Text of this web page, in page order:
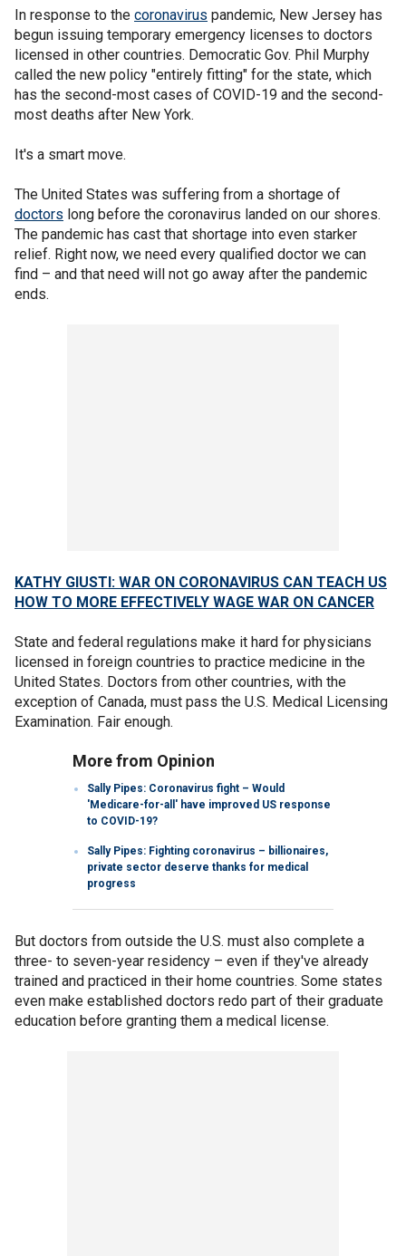
In response to the coronavirus pandemic, New Jersey has
begun issuing temporary emergency licenses to doctors
licensed in other countries. Democratic Gov. Phil Murphy
called the new policy "entirely fitting" for the state, which
has the second-most cases of COVID-19 and the second-
most deaths after New York.
It's a smart move.
The United States was suffering from a shortage of
doctors long before the coronavirus landed on our shores.
The pandemic has cast that shortage into even starker
relief. Right now, we need every qualified doctor we can
find – and that need will not go away after the pandemic
ends.
KATHY GIUSTI: WAR ON CORONAVIRUS CAN TEACH US
HOW TO MORE EFFECTIVELY WAGE WAR ON CANCER
State and federal regulations make it hard for physicians
licensed in foreign countries to practice medicine in the
United States. Doctors from other countries, with the
exception of Canada, must pass the U.S. Medical Licensing
Examination. Fair enough.
More from Opinion
Sally Pipes: Coronavirus fight – Would
'Medicare-for-all' have improved US response
to COVID-19?
Sally Pipes: Fighting coronavirus – billionaires,
private sector deserve thanks for medical
progress
But doctors from outside the U.S. must also complete a
three- to seven-year residency – even if they've already
trained and practiced in their home countries. Some states
even make established doctors redo part of their graduate
education before granting them a medical license.